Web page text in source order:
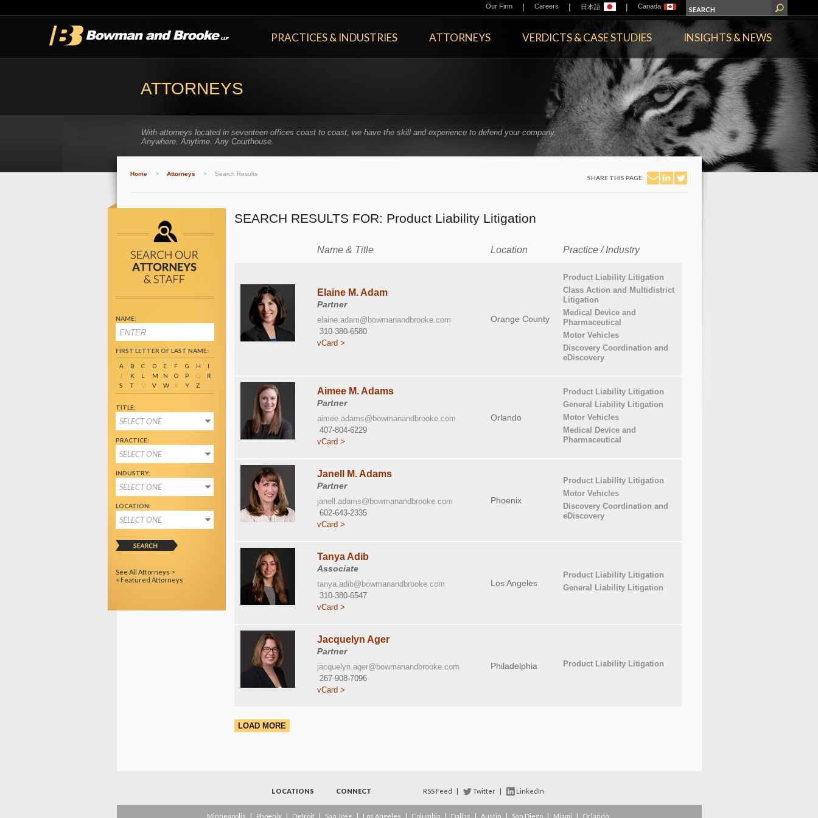
Our Firm | Careers | 日本語 | Canada
PRACTICES & INDUSTRIES ATTORNEYS VERDICTS & CASE STUDIES INSIGHTS & NEWS
ATTORNEYS
With attorneys located in seventeen offices coast to coast, we have the skill and experience to defend your company.
Anywhere. Anytime. Any Courthouse.
Home > Attorneys > Search Results
SHARE THIS PAGE:
NAME:
FIRST LETTER OF LAST NAME:
A B C D E F G H
I
J
K L M N O P Q
R
S
T U V W X Y Z
TITLE:
SELECT ONE
PRACTICE:
SELECT ONE
INDUSTRY:
SELECT ONE
LOCATION:
SELECT ONE
See All Attorneys >
< Featured Attorneys
SEARCH RESULTS FOR: Product Liability Litigation
Name & Title Location Practice / Industry
Elaine M. Adam
Partner
elaine.adam@bowmanandbrooke.com
310-380-6580
vCard >
Orange County
Product Liability Litigation
Class Action and Multidistrict
Litigation
Medical Device and
Pharmaceutical
Motor Vehicles
Discovery Coordination and
eDiscovery
Aimee M. Adams
Partner
aimee.adams@bowmanandbrooke.com
407-804-6229
vCard >
Orlando
Product Liability Litigation
General Liability Litigation
Motor Vehicles
Medical Device and
Pharmaceutical
Janell M. Adams
Partner
janell.adams@bowmanandbrooke.com
602-643-2335
vCard >
Phoenix
Product Liability Litigation
Motor Vehicles
Discovery Coordination and
eDiscovery
Tanya Adib
Associate
tanya.adib@bowmanandbrooke.com
310-380-6547
vCard >
Los Angeles
Product Liability Litigation
General Liability Litigation
Jacquelyn Ager
Partner
jacquelyn.ager@bowmanandbrooke.com
267-908-7096
vCard >
Philadelphia Product Liability Litigation
LOAD MORE
LOCATIONS CONNECT RSS Feed | Twitter | LinkedIn
Minneapolis | Phoenix | Detroit | San Jose | Los Angeles | Columbia | Dallas | Austin | San Diego | Miami | Orlando